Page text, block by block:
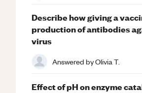
Describe how giving a
production of antibodies
virus
Answered byOlivia T.
Effect of pH on enzyme